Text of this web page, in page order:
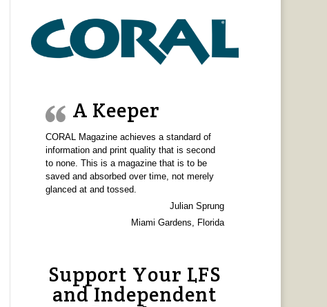
A Keeper
CORAL Magazine achieves a standard of
information and print quality that is second
to none. This is a magazine that is to be
saved and absorbed over time, not merely
glanced at and tossed.
Julian Sprung
Miami Gardens, Florida
Support Your LFS
and Independent